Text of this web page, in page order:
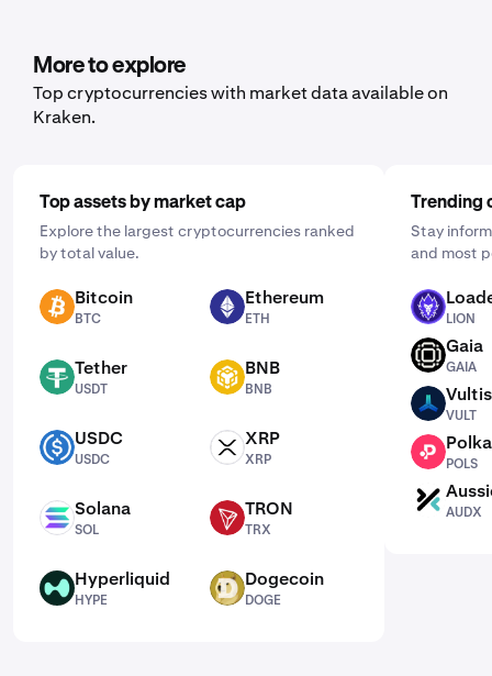
More to explore
Top cryptocurrencies with market data available on
Kraken.
Top assets by market cap
Explore the largest cryptocurrencies ranked
by total value.
BTC Bitcoin
BTC
ETH Ethereum
ETH
USDT Tether
USDT
BNB BNB
BNB
USDC USDC
USDC
XRP XRP
XRP
SOL Solana
SOL
TRX TRON
TRX
HYPE Hyperliquid
HYPE
DOGE Dogecoin
DOGE
Trending
Stay
and most
LION
LION
Gaia
GAIA
VULT
VULT
POLS
POLS
AUDX
AUDX